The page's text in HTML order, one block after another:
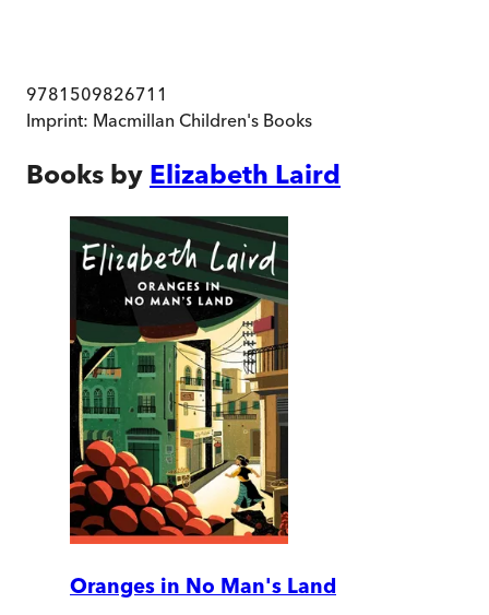
9781509826711
Imprint: Macmillan Children's Books
Books by Elizabeth Laird
Oranges in No Man's Land